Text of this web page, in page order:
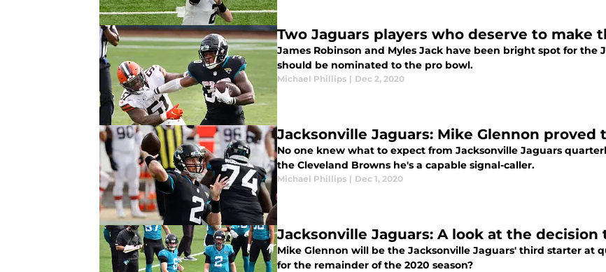
Two Jaguars players who deserve to make
James Robinson and Myles Jack have been bright spot for the
should be nominated to the pro bowl.
Michael Phillips | Dec 2, 2020
Jacksonville Jaguars: Mike Glennon proved
No one knew what to expect from Jacksonville Jaguars
the Cleveland Browns he's a capable signal-caller.
Michael Phillips | Dec 1, 2020
Jacksonville Jaguars: A look at the decision
Mike Glennon will be the Jacksonville Jaguars' third starter at
for the remainder of the 2020 season?